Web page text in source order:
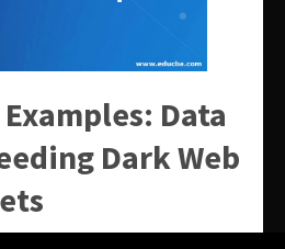
Data
Dark Web